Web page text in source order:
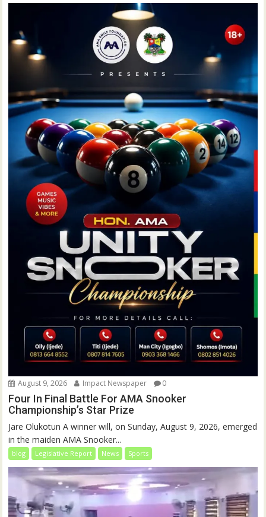
August 9, 2026 Impact Newspaper 0
Four In Final Battle For AMA Snooker
Championship’s Star Prize
Jare Olukotun A winner will, on Sunday, August 9, 2026, emerged
in the maiden AMA Snooker...
blog Legislative Report News Sports